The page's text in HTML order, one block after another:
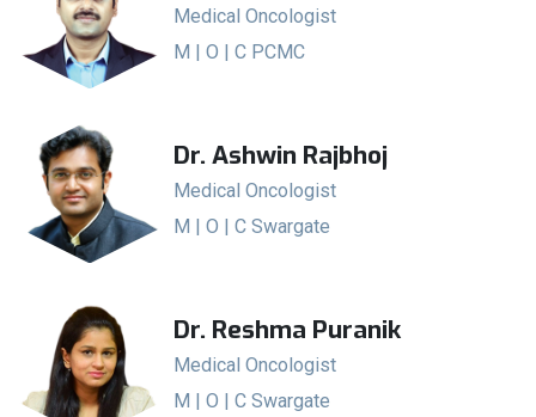
Medical Oncologist
M | O | C PCMC
Dr. Ashwin Rajbhoj
Medical Oncologist
M | O | C Swargate
Dr. Reshma Puranik
Medical Oncologist
M | O | C Swargate